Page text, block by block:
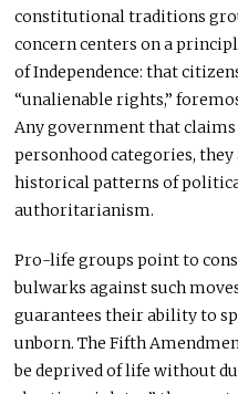
constitutional traditions
concern centers on a
of Independence: that
“unalienable rights,”
Any government that
personhood categories,
historical patterns of
authoritarianism.
Pro-life groups point to
bulwarks against such
guarantees their ability to
unborn. The Fifth
be deprivedof life without